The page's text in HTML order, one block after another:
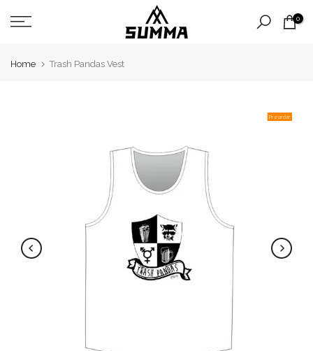
Skip
to
0
Home Trash Pandas Vest
Pre order